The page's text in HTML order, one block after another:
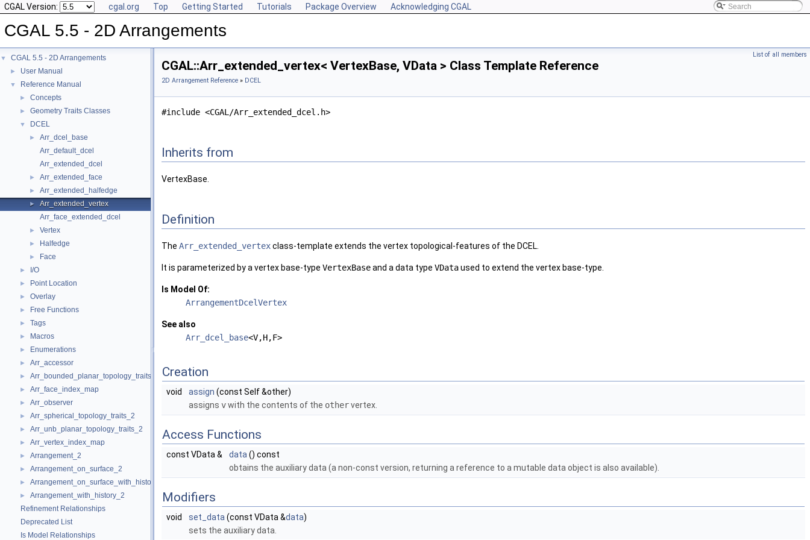
CGAL Version: cgal.org Top Getting Started Tutorials Package Overview Acknowledging CGAL
CGAL 5.5 - 2D Arrangements
▼ CGAL 5.5 - 2D Arrangements
► User Manual
▼ Reference Manual
► Concepts
► Geometry Traits Classes
▼ DCEL
►
Arr_dcel_base
Arr_default_dcel
Arr_extended_dcel
► Arr_extended_face
► Arr_extended_halfedge
►
Arr_extended_vertex
Arr_face_extended_dcel
► Vertex
► Halfedge
► Face
► I/O
► Point Location
► Overlay
► Free Functions
► Tags
► Macros
► Enumerations
► Arr_accessor
► Arr_bounded_planar_topology_traits_2
► Arr_face_index_map
► Arr_observer
► Arr_spherical_topology_traits_2
► Arr_unb_planar_topology_traits_2
► Arr_vertex_index_map
► Arrangement_2
► Arrangement_on_surface_2
► Arrangement_on_surface_with_history_2
►
Arrangement_with_history_2
Refinement Relationships
Deprecated List
Is Model Relationships
List of all members
CGAL::Arr_extended_vertex< VertexBase, VData > Class Template Reference
2D Arrangement Reference » DCEL
#include <CGAL/Arr_extended_dcel.h>
Inherits from
VertexBase.
Definition
The Arr_extended_vertexclass-template extends the vertex topological-features of the DCEL.
It is parameterized by a vertex base-type VertexBaseand a data type VDataused to extend the vertex base-type.
Is Model Of:
ArrangementDcelVertex
See also
Arr_dcel_base<V,H,F>
Creation
void assign (const Self &other)
assigns vwith the contents of the othervertex.
Access Functions
const VData & data() const
obtains the auxiliary data (a non-const version, returning a reference to a mutable data object is also available).
Modifiers
void set_data(const VData &data)
sets the auxiliary data.